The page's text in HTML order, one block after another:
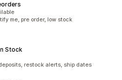
me, pre order, low stock
Stock
restock alerts, ship dates